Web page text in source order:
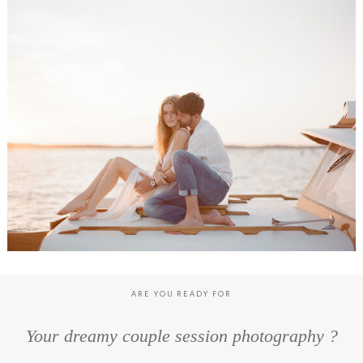
LOUISE & TONIO ENGAGEMENT SESSION, CAP FERRET
ARE YOU READY FOR
Your dreamy couple session photography ?